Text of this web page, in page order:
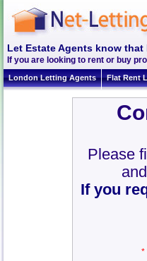
Let Estate Agents know
If you are looking to rent or buy
London Letting Agents Flat Rent
Please
If you
*